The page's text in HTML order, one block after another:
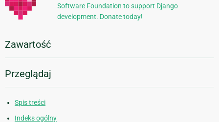
Software Foundation to support Django
development. Donate today!
Zawartość
Przeglądaj
Spis treści
Indeks ogólny